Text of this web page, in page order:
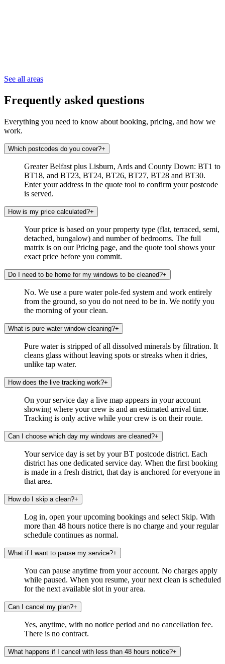
See all areas
Frequently asked questions
Everything you need to know about booking, pricing, and how we
work.
Which postcodes do you cover?+
Greater Belfast plus Lisburn, Ards and County Down: BT1 to
BT18, and BT23, BT24, BT26, BT27, BT28 and BT30.
Enter your address in the quote tool to confirm your postcode
is served.
How is my price calculated?+
Your price is based on your property type (flat, terraced, semi,
detached, bungalow) and number of bedrooms. The full
matrix is on our Pricing page, and the quote tool shows your
exact price before you commit.
Do I need to be home for my windows to be cleaned?+
No. We use a pure water pole-fed system and work entirely
from the ground, so you do not need to be in. We notify you
the morning of your clean.
What is pure water window cleaning?+
Pure water is stripped of all dissolved minerals by filtration. It
cleans glass without leaving spots or streaks when it dries,
unlike tap water.
How does the live tracking work?+
On your service day a live map appears in your account
showing where your crew is and an estimated arrival time.
Tracking is only active while your crew is on their route.
Can I choose which day my windows are cleaned?+
Your service day is set by your BT postcode district. Each
district has one dedicated service day. When the first booking
is made in a fresh district, that day is anchored for everyone in
that area.
How do I skip a clean?+
Log in, open your upcoming bookings and select Skip. With
more than 48 hours notice there is no charge and your regular
schedule continues as normal.
What if I want to pause my service?+
You can pause anytime from your account. No charges apply
while paused. When you resume, your next clean is scheduled
for the next available slot in your area.
Can I cancel my plan?+
Yes, anytime, with no notice period and no cancellation fee.
There is no contract.
What happens if I cancel with less than 48 hours notice?+